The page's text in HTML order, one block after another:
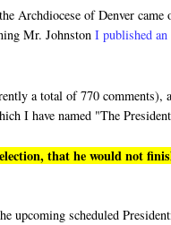
Archdiocese of Denver came
Mr. JohnstonI published
a total of 770
I have named "The
that he would not
upcoming scheduled